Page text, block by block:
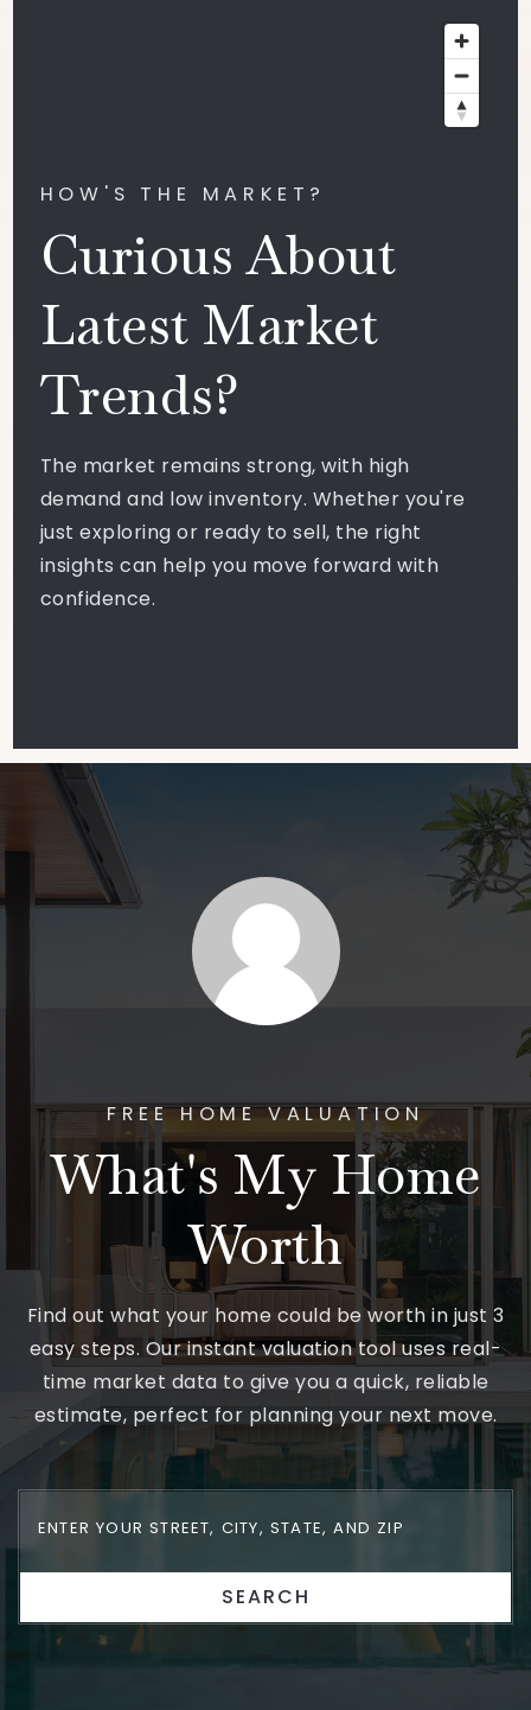
HOW'S THE MARKET?
Curious About
Latest Market
Trends?
The market remains strong, with high
demand and low inventory. Whether you're
just exploring or ready to sell, the right
insights can help you move forward with
confidence.
FREE HOME VALUATION
What's My Home
Worth
Find out what your home could be worth in just 3
easy steps. Our instant valuation tool uses real-
time market data to give you a quick, reliable
estimate, perfect for planning your next move.
SEARCH